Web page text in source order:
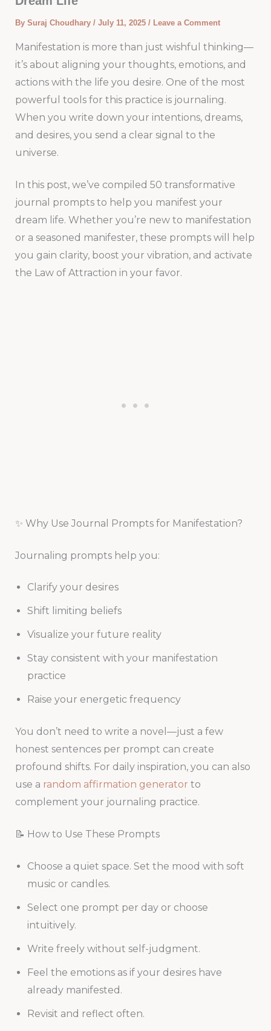
By Suraj Choudhary / July 11, 2025 / Leave a Comment
Manifestation is more than just wishful thinking—
it’s about aligning your thoughts, emotions, and
actions with the life you desire. One of the most
powerful tools for this practice is journaling.
When you write down your intentions, dreams,
and desires, you send a clear signal to the
universe.
In this post, we’ve compiled 50 transformative
journal prompts to help you manifest your
dream life. Whether you’re new to manifestation
or a seasoned manifester, these prompts will help
you gain clarity, boost your vibration, and activate
the Law of Attraction in your favor.
✨ Why Use Journal Prompts for Manifestation?
Journaling prompts help you:
Clarify your desires
Shift limiting beliefs
Visualize your future reality
Stay consistent with your manifestation
practice
Raise your energetic frequency
You don’t need to write a novel—just a few
honest sentences per prompt can create
profound shifts. For daily inspiration, you can also
use a random affirmation generator to
complement your journaling practice.
📝 How to Use These Prompts
Choose a quiet space. Set the mood with soft
music or candles.
Select one prompt per day or choose
intuitively.
Write freely without self-judgment.
Feel the emotions as if your desires have
already manifested.
Revisit and reflect often.